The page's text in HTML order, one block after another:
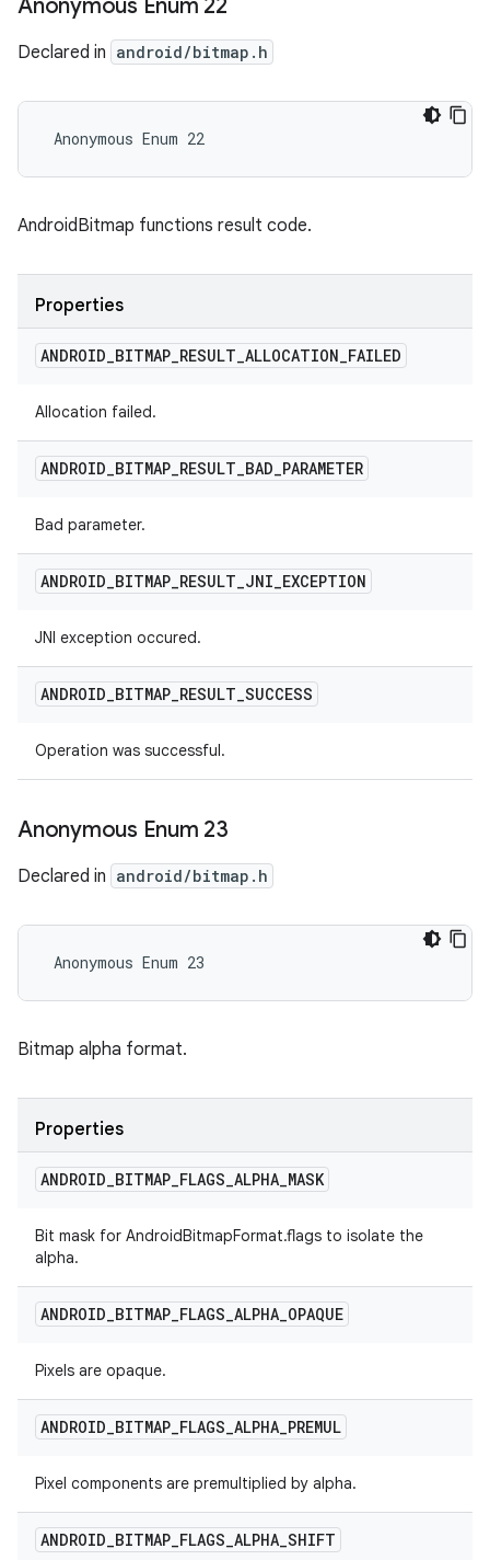
Anonymous Enum 22
Declared in android/bitmap.h
Anonymous Enum 22
AndroidBitmap functions result code.
Properties
ANDROID_BITMAP_RESULT_ALLOCATION_FAILED
Allocation failed.
ANDROID_BITMAP_RESULT_BAD_PARAMETER
Bad parameter.
ANDROID_BITMAP_RESULT_JNI_EXCEPTION
JNI exception occured.
ANDROID_BITMAP_RESULT_SUCCESS
Operation was successful.
Anonymous Enum 23
Declared in android/bitmap.h
Anonymous Enum 23
Bitmap alpha format.
Properties
ANDROID_BITMAP_FLAGS_ALPHA_MASK
Bit mask for AndroidBitmapFormat.flags to isolate the
alpha.
ANDROID_BITMAP_FLAGS_ALPHA_OPAQUE
Pixels are opaque.
ANDROID_BITMAP_FLAGS_ALPHA_PREMUL
Pixel components are premultiplied by alpha.
ANDROID_BITMAP_FLAGS_ALPHA_SHIFT